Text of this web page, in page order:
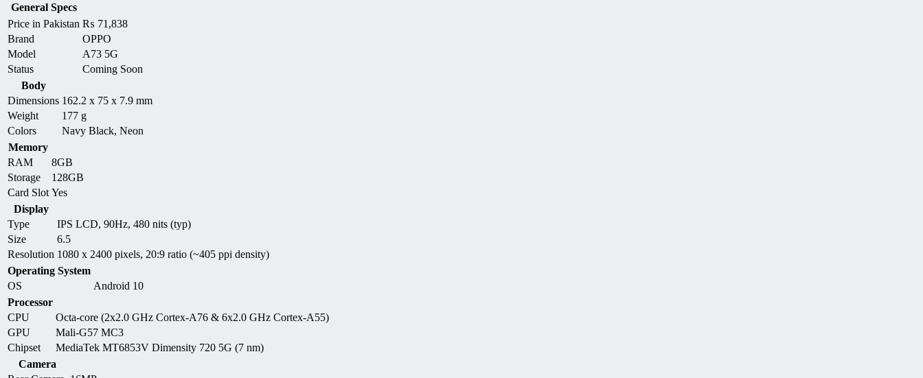
General Specs
Price in Pakistan ₨ 71,838
Brand
OPPO
Model
A73 5G
Status
Coming Soon
Body
Dimensions 162.2 x 75 x 7.9 mm
Weight
177 g
Colors
Navy Black, Neon
Memory
RAM
8GB
Storage
128GB
Card Slot Yes
Display
Type
IPS LCD, 90Hz, 480 nits (typ)
Size
6.5
Resolution 1080 x 2400 pixels, 20:9 ratio (~405 ppi density)
Operating System
OS
Android 10
Processor
CPU
Octa-core (2x2.0 GHz Cortex-A76 & 6x2.0 GHz Cortex-A55)
GPU
Mali-G57 MC3
Chipset
MediaTek MT6853V Dimensity 720 5G (7 nm)
Camera